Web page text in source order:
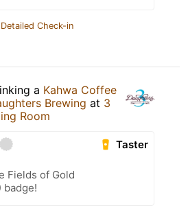
Check-in
a Kahwa Coffee
Brewing at 3
Room
Taster
Fields of Gold
badge!